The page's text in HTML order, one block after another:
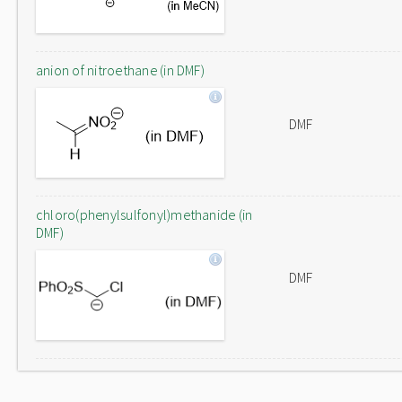
anion of nitroethane (in DMF)
DMF
chloro(phenylsulfonyl)methanide (in
DMF)
DMF